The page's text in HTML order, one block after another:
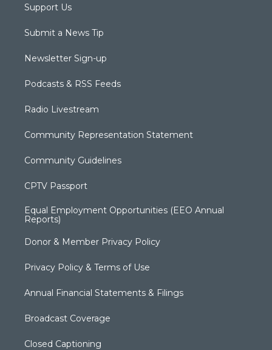
Support Us
Submit a News Tip
Newsletter Sign-up
Podcasts & RSS Feeds
Radio Livestream
Community Representation Statement
Community Guidelines
CPTV Passport
Equal Employment Opportunities (EEO Annual
Reports)
Donor & Member Privacy Policy
Privacy Policy & Terms of Use
Annual Financial Statements & Filings
Broadcast Coverage
Closed Captioning